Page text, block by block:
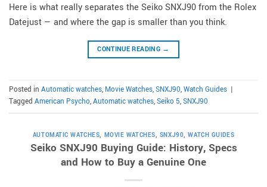
Here is what really separates the Seiko SNXJ90 from the Rolex
Datejust — and where the gap is smaller than you think.
CONTINUE READING →
Posted in Automatic watches, Movie Watches,SNXJ90,Watch Guides |
Tagged American Psycho,Automatic watches,Seiko 5,SNXJ90
AUTOMATIC WATCHES, MOVIE WATCHES, SNXJ90,WATCH GUIDES
Seiko SNXJ90 Buying Guide: History, Specs
and How to Buy a Genuine One